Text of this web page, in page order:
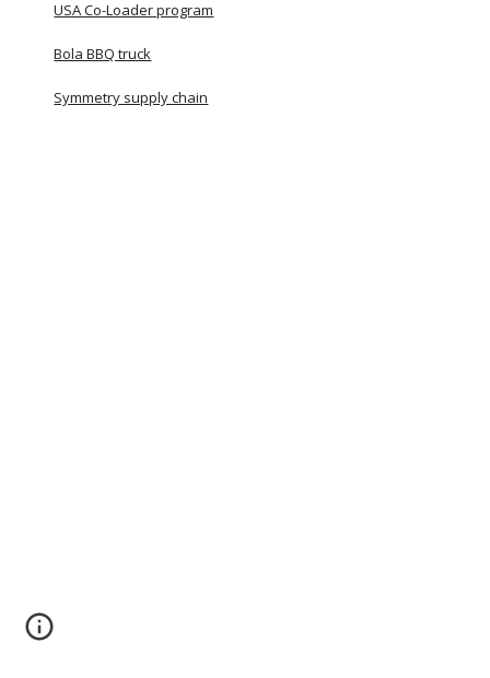
USA Co-Loader program
Bola BBQ truck
Symmetry supply chain